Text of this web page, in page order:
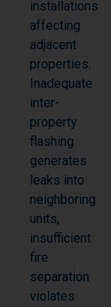
installations
affecting
adjacent
properties.
Inadequate
inter-
property
flashing
generates
leaks into
neighboring
units,
insufficient
fire
separation
violates